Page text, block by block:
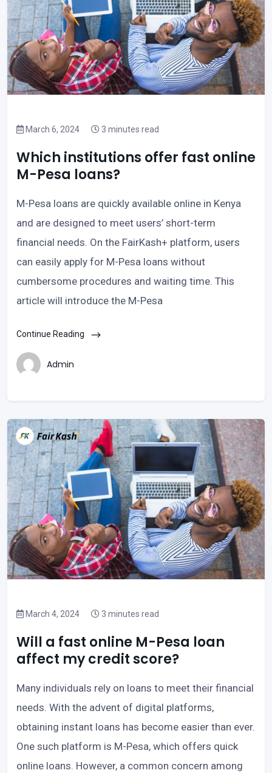
March 6, 2024 3 minutes read
Which institutions offer fast online
M-Pesa loans?
M-Pesa loans are quickly available online in Kenya
and are designed to meet users’ short-term
financial needs. On the FairKash+ platform, users
can easily apply for M-Pesa loans without
cumbersome procedures and waiting time. This
article will introduce the M-Pesa
Continue Reading
Admin
March 4, 2024 3 minutes read
Will a fast online M-Pesa loan
affect my credit score?
Many individuals rely on loans to meet their financial
needs. With the advent of digital platforms,
obtaining instant loans has become easier than ever.
One such platform is M-Pesa, which offers quick
online loans. However, a common concern among